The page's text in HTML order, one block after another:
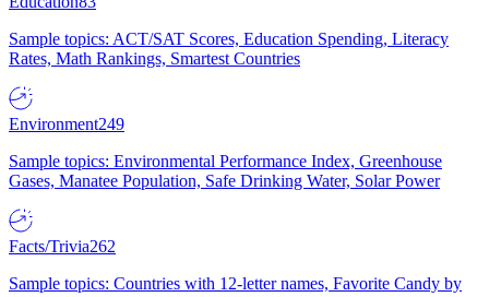
Sample topics: ACT/SAT Scores, Education Spending, Literacy
Rates, Math Rankings, Smartest Countries
Environment249
Sample topics: Environmental Performance Index, Greenhouse
Gases, Manatee Population, Safe Drinking Water, Solar Power
Facts/Trivia262
Sample topics: Countries with 12-letter names, Favorite Candy by